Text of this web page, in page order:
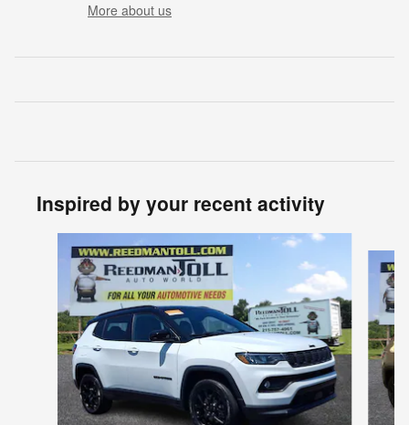
More about us
Inspired by your recent activity
Slide 1 of 5